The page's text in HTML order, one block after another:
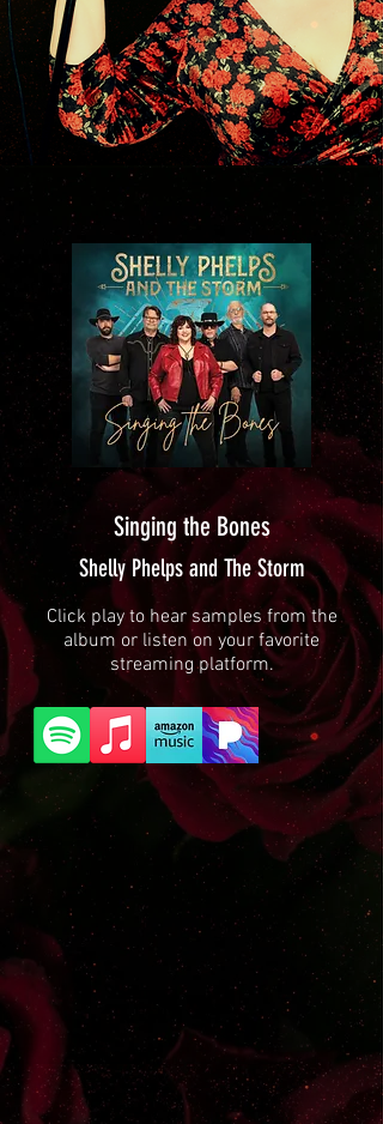
Singing the Bones
Shelly Phelps and The Storm
Click play to hear samples from the
album or listen on your favorite
streaming platform.